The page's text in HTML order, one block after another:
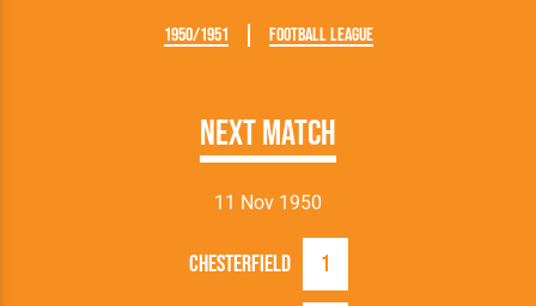
1950/1951 Football League
Next Match
11 Nov 1950
Chesterfield 1